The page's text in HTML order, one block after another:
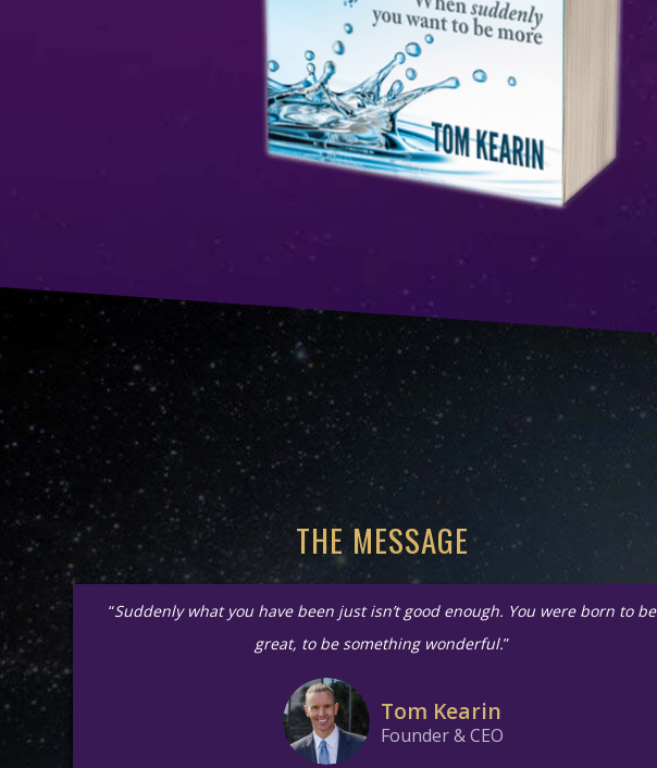
THE MESSAGE
“Suddenly what you have been just isn’t good enough. You were born to be
great, to be something wonderful.”
Tom Kearin
Founder & CEO